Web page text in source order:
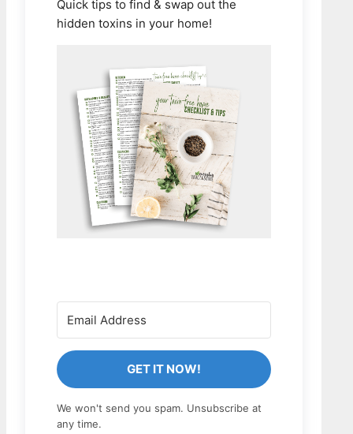
Quick tips to find & swap out the
hidden toxins in your home!
GET IT NOW!
We won't send you spam. Unsubscribe at
any time.